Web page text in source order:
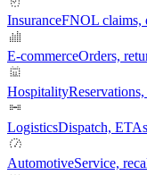
InsuranceFNOL claims,
E-commerceOrders,
Hospitality
LogisticsDispatch,
AutomotiveService,